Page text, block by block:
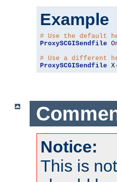
Example
# Use the default
ProxySCGISendfile
# Use a different
ProxySCGISendfile
Notice:
This is